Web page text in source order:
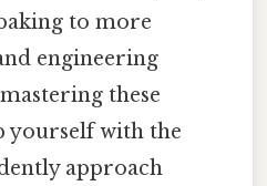
to more
engineering
these
yourself with the
approach